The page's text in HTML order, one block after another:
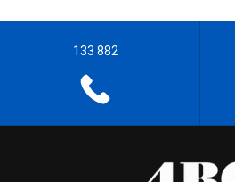
133 882